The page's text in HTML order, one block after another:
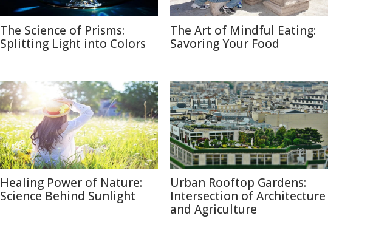
The Science of Prisms:
Splitting Light into Colors
The Art of Mindful Eating:
Savoring Your Food
Healing Power of Nature:
Science Behind Sunlight
Urban Rooftop Gardens:
Intersection of Architecture
and Agriculture